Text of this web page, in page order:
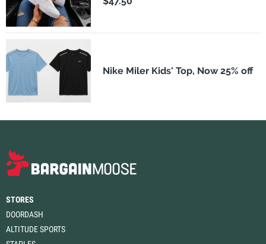
Nike Miler Kids' Top, Now 25% off
STORES
DOORDASH
ALTITUDE SPORTS